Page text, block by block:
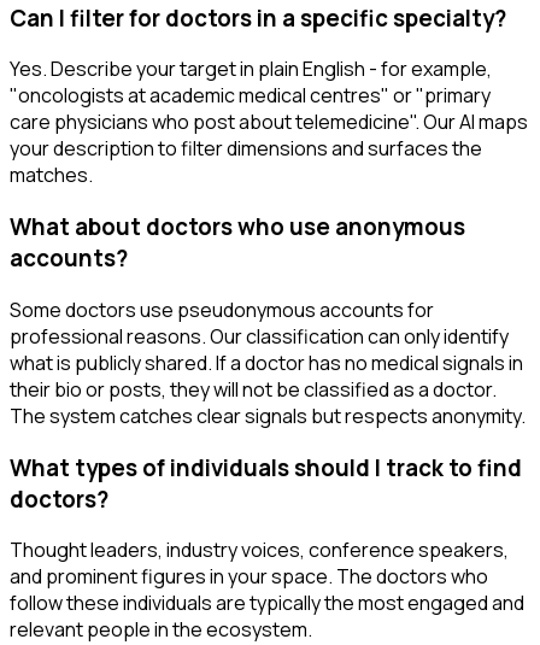
Can I filter for doctors in a specific specialty?
Yes. Describe your target in plain English - for example,
"oncologists at academic medical centres" or "primary
care physicians who post about telemedicine". Our AI maps
your description to filter dimensions and surfaces the
matches.
What about doctors who use anonymous
accounts?
Some doctors use pseudonymous accounts for
professional reasons. Our classification can only identify
what is publicly shared. If a doctor has no medical signals in
their bio or posts, they will not be classified as a doctor.
The system catches clear signals but respects anonymity.
What types of individuals should I track to find
doctors?
Thought leaders, industry voices, conference speakers,
and prominent figures in your space. The doctors who
follow these individuals are typically the most engaged and
relevant people in the ecosystem.